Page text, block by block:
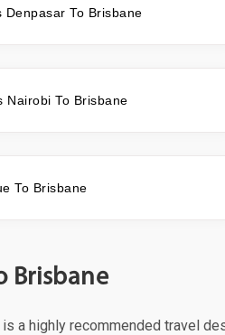
Denpasar To Brisbane
Nairobi To Brisbane
To Brisbane
Brisbane
a highly recommended travel